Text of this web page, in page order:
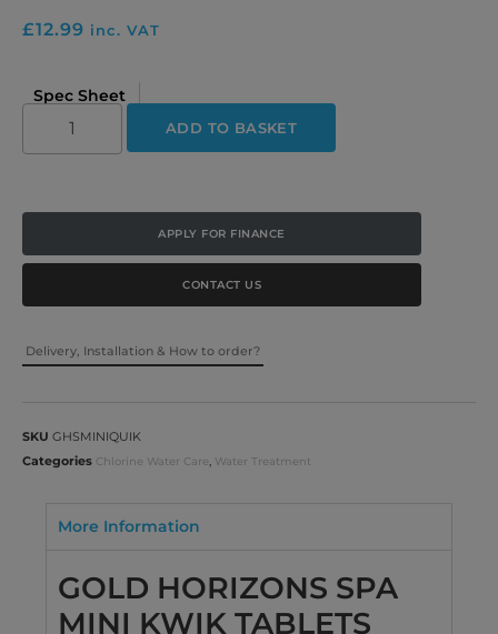
£12.99 inc. VAT
Spec Sheet
ADD TO BASKET
APPLY FOR FINANCE
CONTACT US
Delivery, Installation & How to order?
SKU GHSMINIQUIK
Categories Chlorine Water Care Water Treatment
More Information
GOLD HORIZONS SPA
MINI KWIK TABLETS